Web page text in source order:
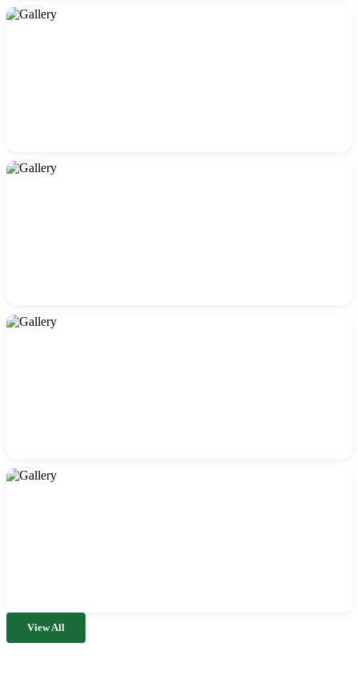
View All